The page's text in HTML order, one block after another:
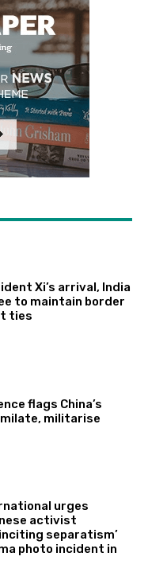
Xi’s arrival, India
to maintain border
ties
flags China’s
militarise
urges
activist
separatism’
photo incident in